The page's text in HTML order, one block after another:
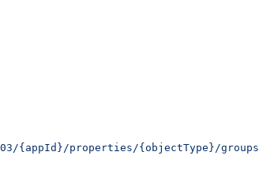
{appId}/properties/{objectType}/groups/